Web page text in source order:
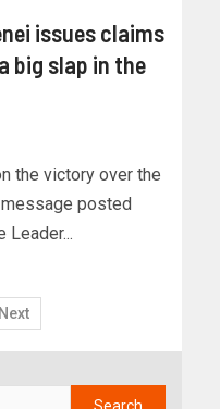
issues claims
big slap in the
the victory over the
posted
Leader...
Next